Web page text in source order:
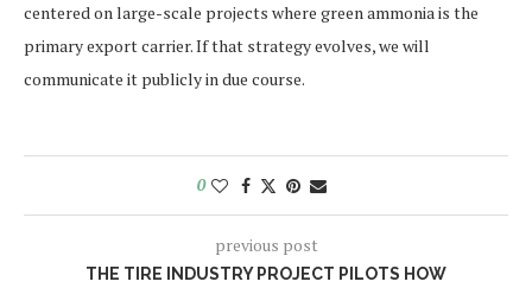
centered on large-scale projects where green ammonia is the
primary export carrier. If that strategy evolves, we will
communicate it publicly in due course.
0
previous post
THE TIRE INDUSTRY PROJECT PILOTS HOW